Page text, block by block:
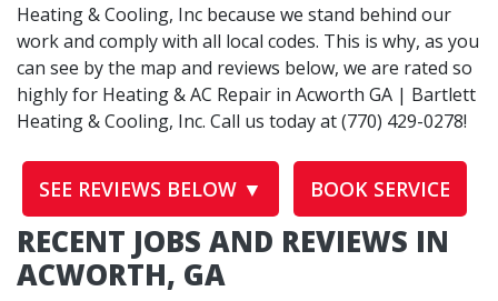
Heating & Cooling, Inc because we stand behind our
work and comply with all local codes. This is why, as you
can see by the map and reviews below, we are rated so
highly for Heating & AC Repair in Acworth GA | Bartlett
Heating & Cooling, Inc. Call us today at (770) 429-0278!
SEE REVIEWS BELOW ▼ BOOK SERVICE
RECENT JOBS AND REVIEWS IN
ACWORTH, GA